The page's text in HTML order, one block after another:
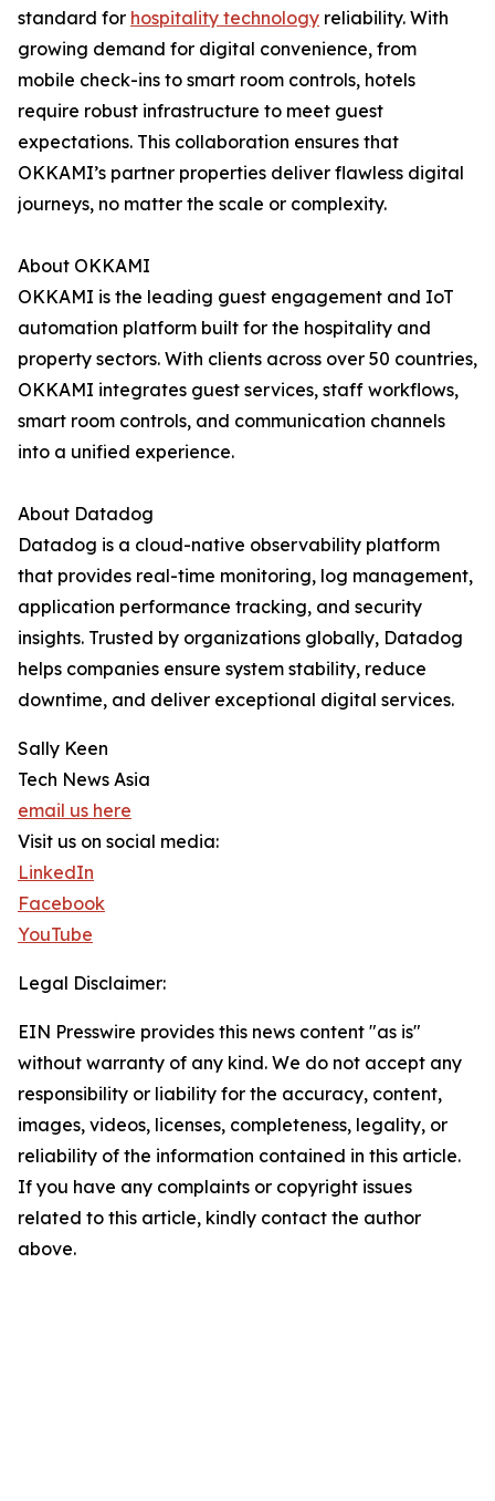
standard for hospitality technology reliability. With
growing demand for digital convenience, from
mobile check-ins to smart room controls, hotels
require robust infrastructure to meet guest
expectations. This collaboration ensures that
OKKAMI’s partner properties deliver flawless digital
journeys, no matter the scale or complexity.
About OKKAMI
OKKAMI is the leading guest engagement and IoT
automation platform built for the hospitality and
property sectors. With clients across over 50 countries,
OKKAMI integrates guest services, staff workflows,
smart room controls, and communication channels
into a unified experience.
About Datadog
Datadog is a cloud-native observability platform
that provides real-time monitoring, log management,
application performance tracking, and security
insights. Trusted by organizations globally, Datadog
helps companies ensure system stability, reduce
downtime, and deliver exceptional digital services.
Sally Keen
Tech News Asia
email us here
Visit us on social media:
LinkedIn
Facebook
YouTube
Legal Disclaimer:
EIN Presswire provides this news content "as is"
without warranty of any kind. We do not accept any
responsibility or liability for the accuracy, content,
images, videos, licenses, completeness, legality, or
reliability of the information contained in this article.
If you have any complaints or copyright issues
related to this article, kindly contact the author
above.